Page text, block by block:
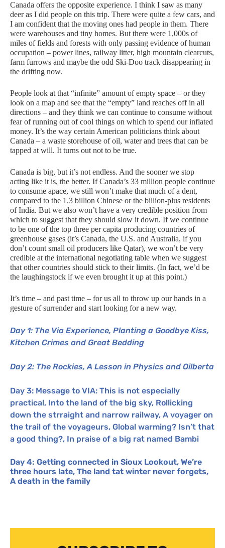
Canada offers the opposite experience. I think I saw as many
deer as I did people on this trip. There were quite a few cars, and
I am confident that the moving ones had people in them. There
were warehouses and tiny homes. But there were 1,000s of
miles of fields and forests with only passing evidence of human
occupation – power lines, railway litter, high mountain clearcuts,
farm furrows and maybe the odd Ski-Doo track disappearing in
the drifting now.
People look at that “infinite” amount of empty space – or they
look on a map and see that the “empty” land reaches off in all
directions – and they think we can continue to consume without
fear of running out of cool things on which to spend our inflated
money. It’s the way certain American politicians think about
Canada – a waste storehouse of oil, water and trees that can be
tapped at will. It turns out not to be true.
Canada is big, but it’s not endless. And the sooner we stop
acting like it is, the better. If Canada’s 33 million people continue
to consume apace, we still won’t make that much of a dent,
compared to the 1.3 billion Chinese or the billion-plus residents
of India. But we also won’t have a very credible position from
which to suggest that they should slow it down. If we continue
to be one of the top three per capita producing countries of
greenhouse gases (it’s Canada, the U.S. and Australia, if you
don’t count small oil producers like Qatar), we won’t be very
credible at the international negotiating table when we suggest
that other countries should stick to their limits. (In fact, we’d be
the laughingstock if we even brought it up at this point.)
It’s time – and past time – for us all to throw up our hands in a
gesture of surrender and start looking for a new way.
Day 1: The Via Experience, Planting a Goodbye Kiss,
Kitchen Crimes and Great Bedding
Day 2: The Rockies, A Lesson in Physics and Oilberta
Day 3: Message to VIA: This is not especially
practical, Into the land of the big sky, Rollicking
down the strraight and narrow railway, A voyager on
the trail of the voyageurs, Global warming? Isn’t that
a good thing?, In praise of a big rat named Bambi
Day 4: Getting connected in Sioux Lookout, We’re
three hours late, The land tat winter never forgets,
A death in the family